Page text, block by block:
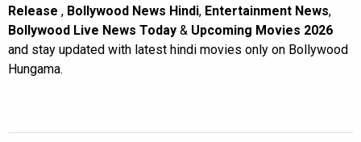
Release , Bollywood News Hindi, Entertainment News,
Bollywood Live News Today & Upcoming Movies 2026
and stay updated with latest hindi movies only on Bollywood
Hungama.